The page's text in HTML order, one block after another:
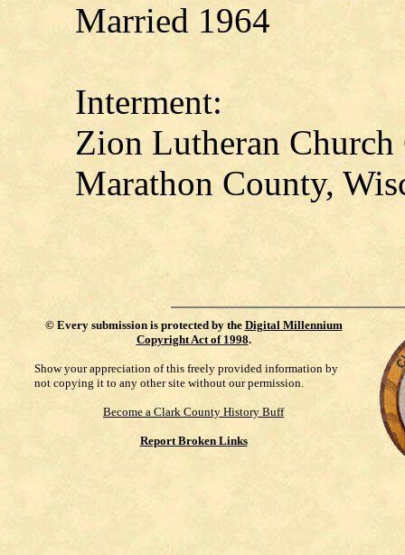
Married 1964
Interment:
Zion Lutheran Church
Marathon County,
© Every submission is protected by the Digital Millennium
Copyright Act of 1998.
Show your appreciation of this freely provided information by
not copying it to any other site without our permission.
Become a Clark County History Buff
Report Broken Links